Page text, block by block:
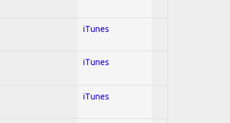
iTunes
iTunes
iTunes